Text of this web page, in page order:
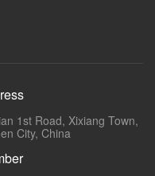
1st Road, Xixiang Town,
City, China